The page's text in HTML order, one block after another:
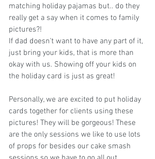
matching holiday pajamas but.. do they
really get a say when it comes to family
pictures?!
If dad doesn't want to have any part of it,
just bring your kids, that is more than
okay with us. Showing off your kids on
the holiday card is just as great!
Personally, we are excited to put holiday
cards together for clients using these
pictures! They will be gorgeous! These
are the only sessions we like to use lots
of props for besides our cake smash